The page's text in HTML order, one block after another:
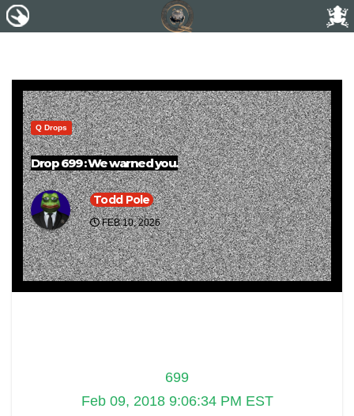
Q Drops
Drop 699 : We warned you.
Todd Pole
FEB 10, 2026
699
Feb 09, 2018 9:06:34 PM EST